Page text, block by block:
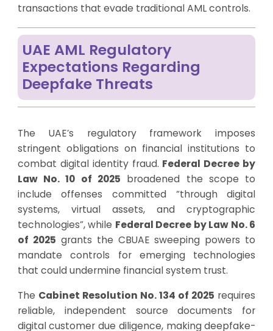
transactions that evade traditional AML controls.
UAE AML Regulatory
Expectations Regarding
Deepfake Threats
The UAE’s regulatory framework imposes
stringent obligations on financial institutions to
combat digital identity fraud. Federal Decree by
Law No. 10 of 2025 broadened the scope to
include offenses committed “through digital
systems, virtual assets, and cryptographic
technologies”, while Federal Decree by Law No. 6
of 2025 grants the CBUAE sweeping powers to
mandate controls for emerging technologies
that could undermine financial system trust.
The Cabinet Resolution No. 134 of 2025 requires
reliable, independent source documents for
digital customer due diligence, making deepfake-